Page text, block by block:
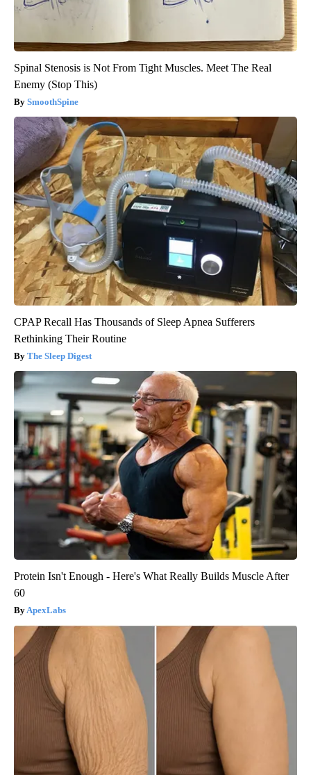
Spinal Stenosis is Not From Tight Muscles. Meet The Real
Enemy (Stop This)
SmoothSpine
CPAP Recall Has Thousands of Sleep Apnea Sufferers
Rethinking Their Routine
The Sleep Digest
Protein Isn't Enough - Here's What Really Builds Muscle After
60
ApexLabs